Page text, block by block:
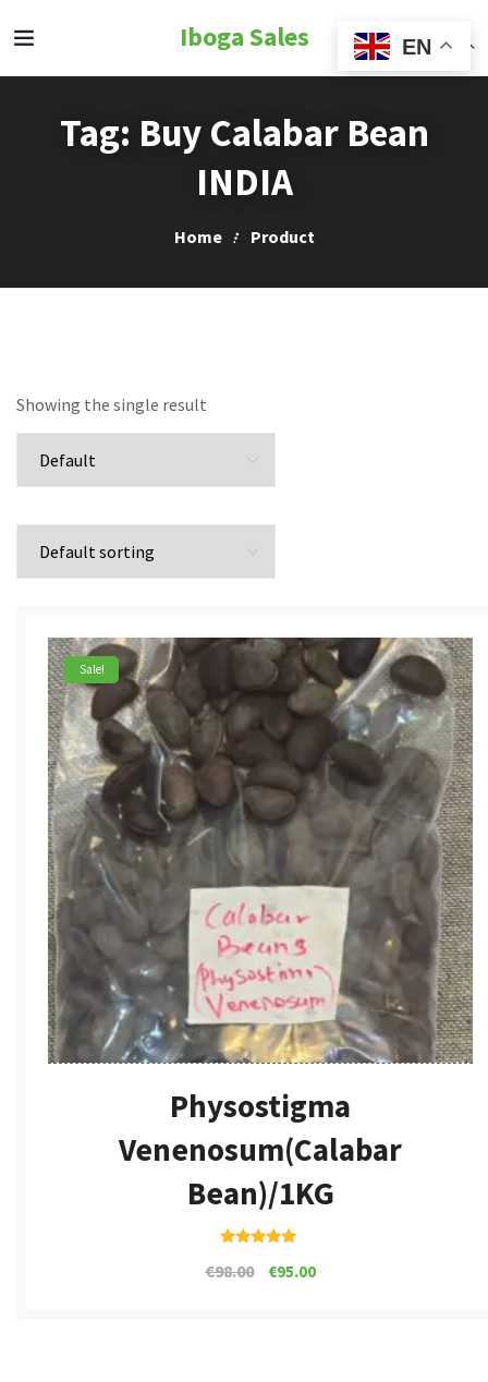
Iboga Sales
Tag: Buy Calabar Bean
INDIA
Home Product
Showing the single result
Sale!
Physostigma
Venenosum(calabar
Bean)/1KG
4.80
€98.00 €95.00
EN